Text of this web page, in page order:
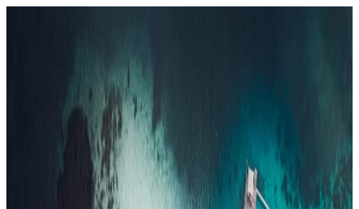
Ultra-Luxury29
All Resorts204